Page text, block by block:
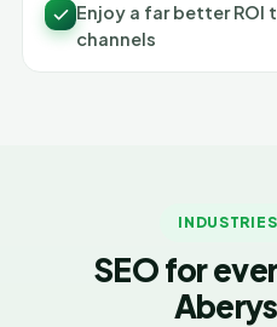
Enjoy a far better ROI
channels
SEO for